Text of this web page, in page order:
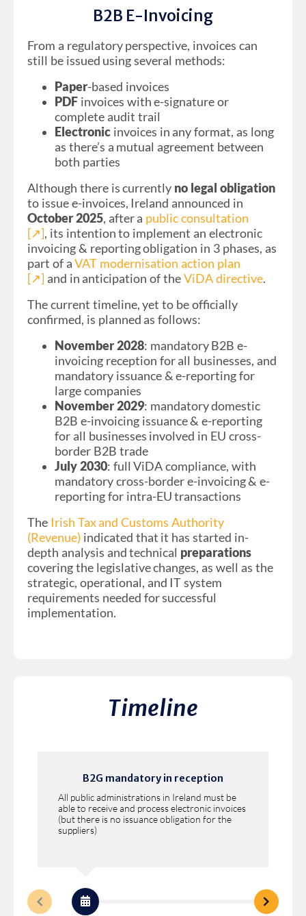
B2B E-Invoicing
From a regulatory perspective, invoices can
still be issued using several methods:
Paper-based invoices
PDF invoices with e-signature or
complete audit trail
Electronic invoices in any format, as long
as there’s a mutual agreement between
both parties
Although there is currently no legal obligation
to issue e-invoices, Ireland announced in
October 2025, after a public consultation
[↗︎], its intention to implement an electronic
invoicing & reporting obligation in 3 phases, as
part of aVAT modernisation action plan
[↗︎] and in anticipation of theViDA directive.
The current timeline, yet to be officially
confirmed, is planned as follows:
November 2028: mandatory B2B e-
invoicing reception for all businesses, and
mandatory issuance & e-reporting for
large companies
November 2029: mandatory domestic
B2B e-invoicing issuance & e-reporting
for all businesses involved in EU cross-
border B2B trade
July 2030: full ViDA compliance, with
mandatory cross-border e-invoicing & e-
reporting for intra-EU transactions
The Irish Tax and Customs Authority
(Revenue) indicated that it has started in-
depth analysis and technical preparations
covering the legislative changes, as well as the
strategic, operational, and IT system
requirements needed for successful
implementation.
Timeline
B2G mandatory in reception
All public administrations in Ireland must be
able to receive and process electronic invoices
(but there is no issuance obligation for the
suppliers)